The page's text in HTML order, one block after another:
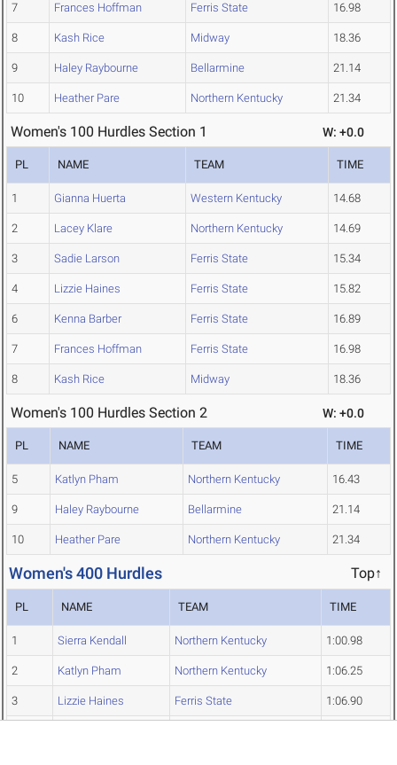
7 Frances Hoffman Ferris State 16.98
8 Kash Rice Midway 18.36
9 Haley Raybourne Bellarmine 21.14
10 Heather Pare Northern Kentucky 21.34
Women's 100 Hurdles Section 1 W: +0.0
PL NAME TEAM TIME
1 Gianna Huerta Western Kentucky 14.68
2 Lacey Klare Northern Kentucky 14.69
3 Sadie Larson Ferris State 15.34
4 Lizzie Haines Ferris State 15.82
6 Kenna Barber Ferris State 16.89
7 Frances Hoffman Ferris State 16.98
8 Kash Rice Midway 18.36
Women's 100 Hurdles Section 2 W: +0.0
PL NAME TEAM TIME
5 Katlyn Pham Northern Kentucky 16.43
9 Haley Raybourne Bellarmine 21.14
10 Heather Pare Northern Kentucky 21.34
Women's 400 Hurdles Top↑
PL NAME TEAM TIME
1 Sierra Kendall Northern Kentucky 1:00.98
2 Katlyn Pham Northern Kentucky 1:06.25
3 Lizzie Haines Ferris State 1:06.90